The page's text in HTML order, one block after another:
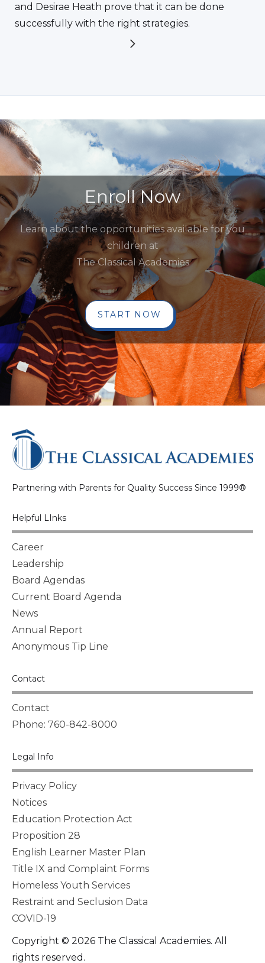
and Desirae Heath prove that it can be done
successfully with the right strategies.
Enroll Now
Learn about the opportunities available for you
children at
The Classical Academies
START NOW
Partnering with Parents for Quality Success Since 1999®
Helpful LInks
Career
Leadership
Board Agendas
Current Board Agenda
News
Annual Report
Anonymous Tip Line
Contact
Contact
Phone: 760-842-8000
Legal Info
Privacy Policy
Notices
Education Protection Act
Proposition 28
English Learner Master Plan
Title IX and Complaint Forms
Homeless Youth Services
Restraint and Seclusion Data
COVID-19
Copyright © 2026 The Classical Academies. All
rights reserved.